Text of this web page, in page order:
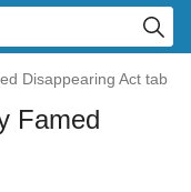
Disappearing Act tab
Famed